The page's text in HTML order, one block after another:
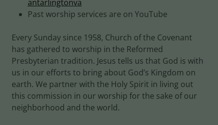
antarlingtonva
Past worship services are on YouTube
Every Sunday since 1958, Church of the Covenant
has gathered to worship in the Reformed
Presbyterian tradition. Jesus tells us that God is with
us in our efforts to bring about God’s Kingdom on
earth. We partner with the Holy Spirit in living out
this commission in our worship for the sake of our
neighborhood and the world.